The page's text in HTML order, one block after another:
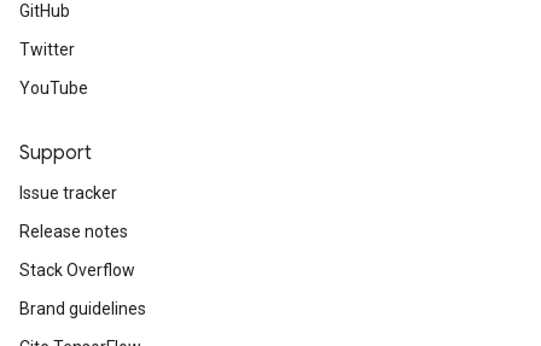
GitHub
Twitter
YouTube
Support
Issue tracker
Release notes
Stack Overflow
Brand guidelines